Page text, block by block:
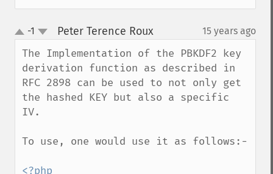
up
down
-1 Peter Terence Roux¶ 15 years ago
The Implementation of the PBKDF2 key
derivation function as described in
RFC 2898 can be used to not only get
the hashed KEY but also a specific
IV.
To use, one would use it as follows:-
<?php